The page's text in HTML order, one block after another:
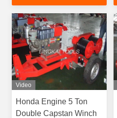
Video
Honda Engine 5 Ton
Double Capstan Winch